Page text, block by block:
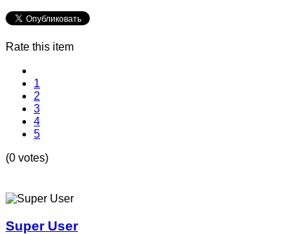
Rate this item
1
2
3
4
5
(0 votes)
Super User